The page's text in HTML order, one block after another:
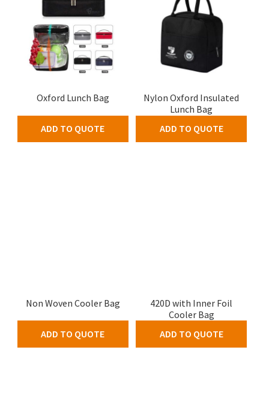
Oxford Lunch Bag
ADD TO QUOTE
Nylon Oxford Insulated
Lunch Bag
ADD TO QUOTE
Non Woven Cooler Bag
ADD TO QUOTE
420D with Inner Foil
Cooler Bag
ADD TO QUOTE